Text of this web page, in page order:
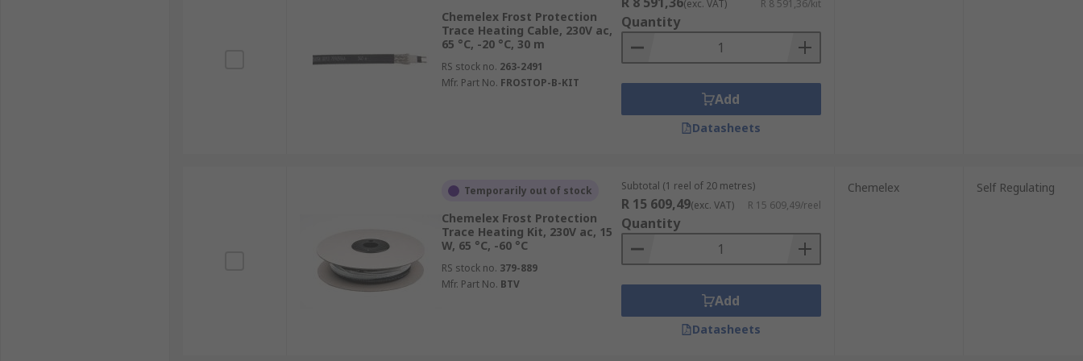
Chemelex Frost Protection
Trace Heating Cable, 230V ac,
65 °C, -20 °C, 30 m
RS stock no. 263-2491
Mfr. Part No. FROSTOP-B-KIT
(exc. VAT) R 8 591,36/kit
Quantity
Add
Datasheets
Temporarily out of stock
Chemelex Frost Protection
Trace Heating Kit, 230V ac, 15
W, 65 °C, -60 °C
RS stock no. 379-889
Mfr. Part No. BTV
Subtotal (1 reel of 20 metres)
R 15 609,49(exc. VAT) R 15 609,49/reel
Quantity
Add
Datasheets
Chemelex Self Regulating